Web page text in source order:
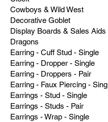
Cowboys & Wild West
Decorative Goblet
Display Boards & Sales Aids
Dragons
Earring - Cuff Stud - Single
Earring - Dropper - Single
Earring - Droppers - Pair
Earring - Faux Piercing - Sing
Earrings - Stud - Single
Earrings - Studs - Pair
Earrings - Wrap - Single